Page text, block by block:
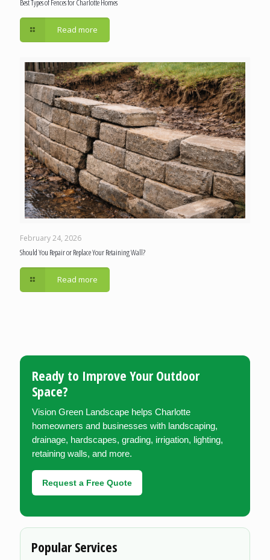
Best Types of Fences for Charlotte Homes
Read more
February 24, 2026
Should You Repair or Replace Your Retaining Wall?
Read more
Ready to Improve Your Outdoor
Space?
Vision Green Landscape helps Charlotte
homeowners and businesses with landscaping,
drainage, hardscapes, grading, irrigation, lighting,
retaining walls, and more.
Request a Free Quote
Popular Services